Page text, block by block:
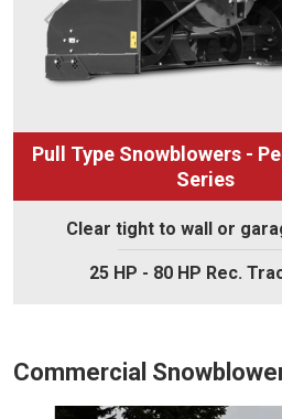
Pull Type Snowblowers -
Series
Clear tight to wall or
25 HP - 80 HP Rec.
Commercial